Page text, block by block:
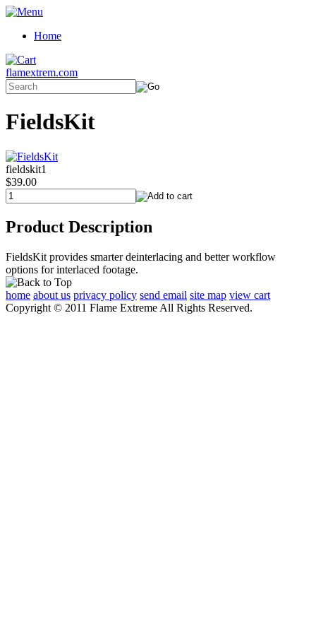
Home
flamextrem.com
FieldsKit
fieldskit1
$39.00
Product Description
FieldsKit provides smarter deinterlacing and better workflow
options for interlaced footage.
home about us privacy policy send email site map view cart
Copyright © 2011 Flame Extreme All Rights Reserved.